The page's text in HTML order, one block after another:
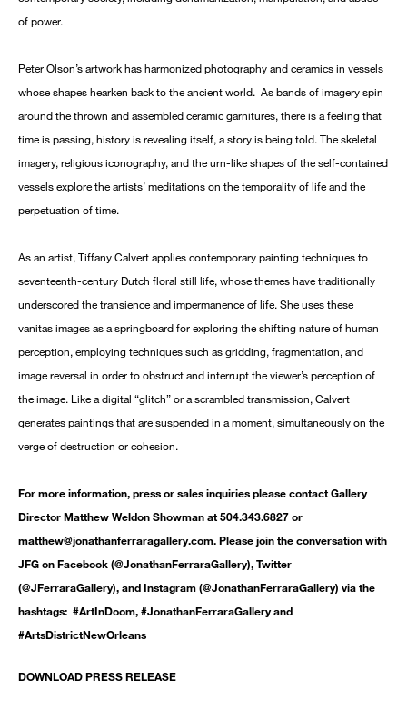
of power.
Peter Olson’s artwork has harmonized photography and ceramics in vessels
whose shapes hearken back to the ancient world. As bands of imagery spin
around the thrown and assembled ceramic garnitures, there is a feeling that
time is passing, history is revealing itself, a story is being told. The skeletal
imagery, religious iconography, and the urn-like shapes of the self-contained
vessels explore the artists’ meditations on the temporality of life and the
perpetuation of time.
As an artist, Tiffany Calvert applies contemporary painting techniques to
seventeenth-century Dutch floral still life, whose themes have traditionally
underscored the transience and impermanence of life. She uses these
vanitas images as a springboard for exploring the shifting nature of human
perception, employing techniques such as gridding, fragmentation, and
image reversal in order to obstruct and interrupt the viewer’s perception of
the image. Like a digital “glitch” or a scrambled transmission, Calvert
generates paintings that are suspended in a moment, simultaneously on the
verge of destruction or cohesion.
For more information, press or sales inquiries please contact Gallery
Director Matthew Weldon Showman at 504.343.6827 or
matthew@jonathanferraragallery.com. Please join the conversation with
JFG on Facebook (@JonathanFerraraGallery), Twitter
(@JFerraraGallery), and Instagram (@JonathanFerraraGallery) via the
hashtags: #ArtInDoom, #JonathanFerraraGallery and
#ArtsDistrictNewOrleans
DOWNLOAD PRESS RELEASE